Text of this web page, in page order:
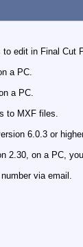
edit in Final Cut
a PC.
a PC.
to MXF files.
6.0.3 or
2.30, on a PC,
via email.